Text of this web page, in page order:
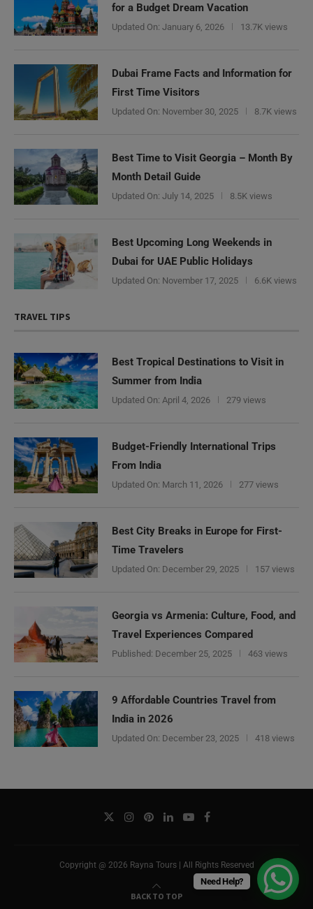
for a Budget Dream Vacation
Updated On: January 6, 2026 13.7K views
Dubai Frame Facts and Information for
First Time Visitors
Updated On: November 30, 2025 8.7K views
Best Time to Visit Georgia – Month By
Month Detail Guide
Updated On: July 14, 2025 8.5K views
Best Upcoming Long Weekends in
Dubai for UAE Public Holidays
Updated On: November 17, 2025 6.6K views
TRAVEL TIPS
Best Tropical Destinations to Visit in
Summer from India
Updated On: April 4, 2026 279 views
Budget-Friendly International Trips
From India
Updated On: March 11, 2026 277 views
Best City Breaks in Europe for First-
Time Travelers
Updated On: December 29, 2025 157 views
Georgia vs Armenia: Culture, Food, and
Travel Experiences Compared
Published: December 25, 2025 463 views
9 Affordable Countries Travel from
India in 2026
Updated On: December 23, 2025 418 views
Copyright @ 2026 Rayna Tours | All Rights Reserved
BACK TO TOP
Need Help?